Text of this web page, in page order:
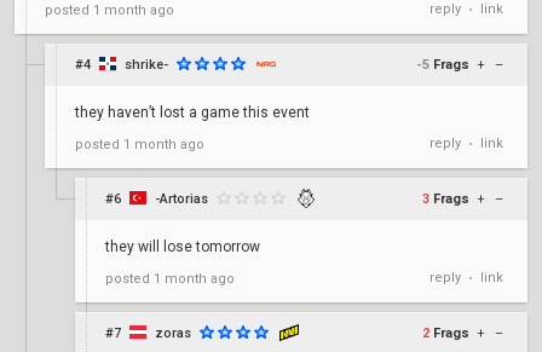
posted 1 month ago reply • link
#4 shrike- -5 Frags + –
they haven’t lost a game this event
posted 1 month ago reply • link
#6 -Artorias 3 Frags + –
they will lose tomorrow
posted 1 month ago reply • link
#7 zoras 2 Frags + –